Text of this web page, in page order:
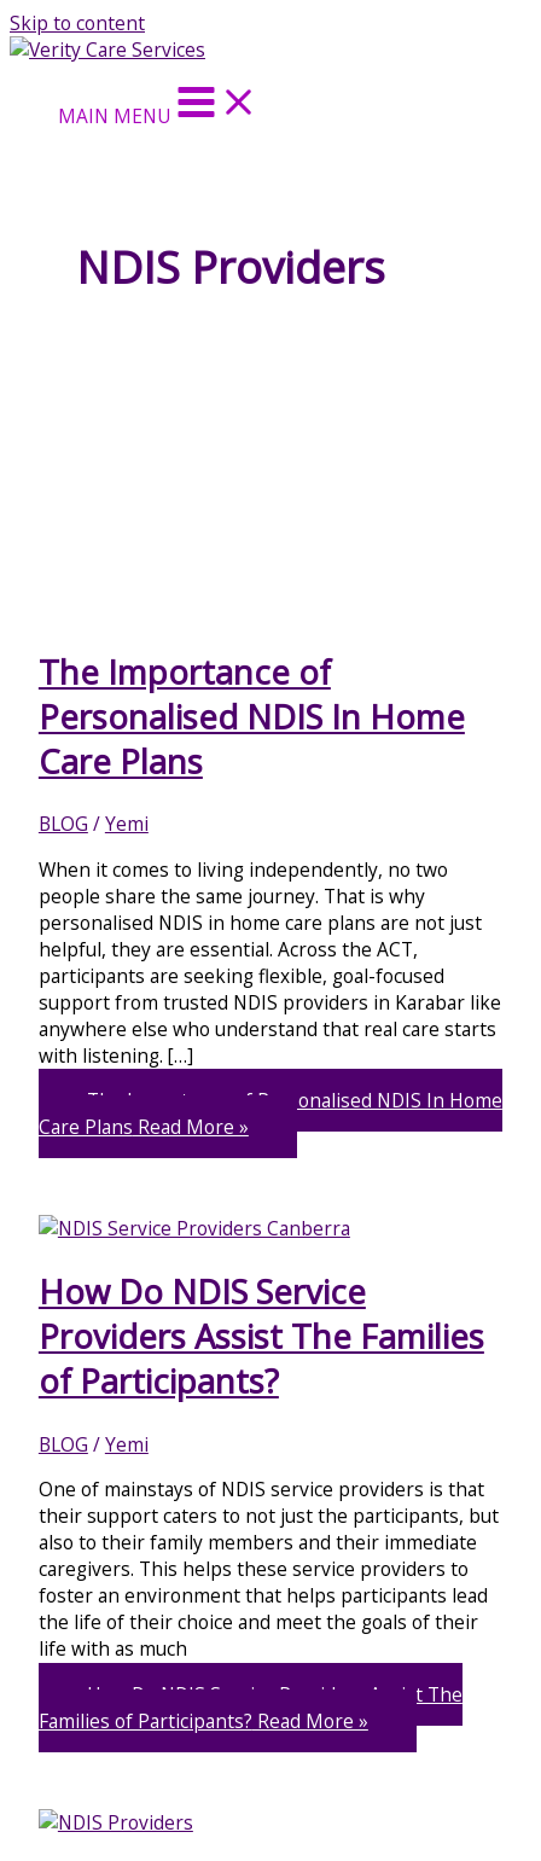
Skip to content
MAIN MENU
NDIS Providers
The Importance of
Personalised NDIS In Home
Care Plans
BLOG /Yemi
When it comes to living independently, no two
people share the same journey. That is why
personalised NDIS in home care plans are not just
helpful, they are essential. Across the ACT,
participants are seeking flexible, goal-focused
support from trusted NDIS providers in Karabar like
anywhere else who understand that real care starts
with listening. […]
The Importance of Personalised NDIS In Home
Care Plans Read More »
How Do NDIS Service
Providers Assist The Families
of Participants?
BLOG /Yemi
One of mainstays of NDIS service providers is that
their support caters to not just the participants, but
also to their family members and their immediate
caregivers. This helps these service providers to
foster an environment that helps participants lead
the life of their choice and meet the goals of their
life with as much
How Do NDIS Service Providers Assist The
Families of Participants? Read More »